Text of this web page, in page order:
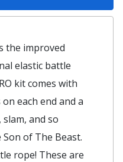
the improved
elastic battle
kit comes with
each end and a
and so
of The Beast.
rope! These are